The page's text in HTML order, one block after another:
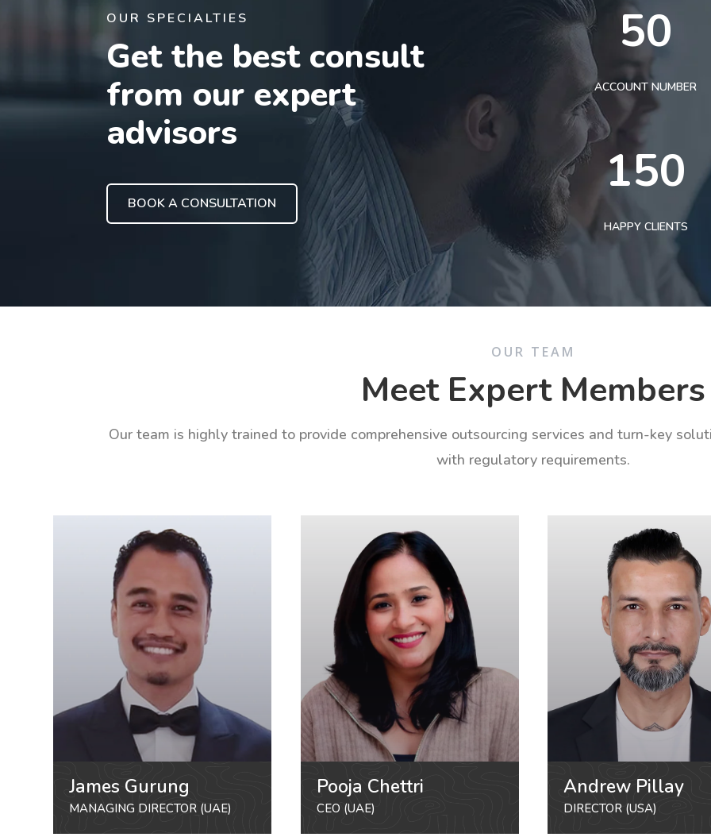
OUR SPECIALTIES
Get the best consult
from our expert
advisors
BOOK A CONSULTATION
50
ACCOUNT NUMBER
150
HAPPY CLIENTS
OUR TEAM
Meet Expert Members
Our team is highly trained to provide comprehensive outsourcing services and turn-key
with regulatory requirements.
James Gurung
MANAGING DIRECTOR (UAE)
Pooja Chettri
CEO (UAE)
Andrew Pillay
DIRECTOR (USA)